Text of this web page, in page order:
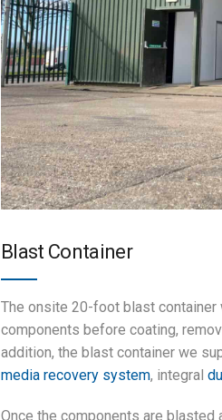
Blast Container
The onsite 20-foot blast
components before coating,
addition, the blast container we
media recovery system, integral
Once the components are blasted